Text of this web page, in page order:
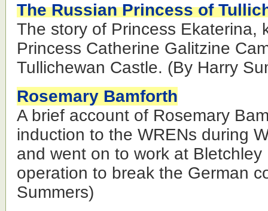
The Russian Princess of
The story of Princess Ekaterina,
Princess Catherine Galitzine
Tullichewan Castle. (By Harry
Rosemary Bamforth
A brief account of Rosemary
induction to the WRENs during
and went on to work at
operation to break the German
Summers)